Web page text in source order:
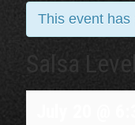
This event has
Salsa